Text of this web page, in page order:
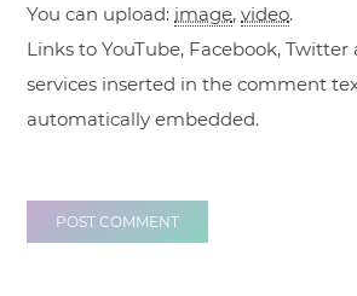
You can upload: image,video.
Links to YouTube, Facebook,
services inserted in the comment
automatically embedded.